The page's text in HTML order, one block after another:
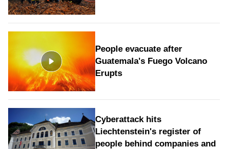
People evacuate after
Guatemala's Fuego Volcano
Erupts
Cyberattack hits
Liechtenstein's register of
people behind companies and